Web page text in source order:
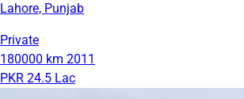
Lahore, Punjab
Private
180000 km 2011
PKR 24.5 Lac